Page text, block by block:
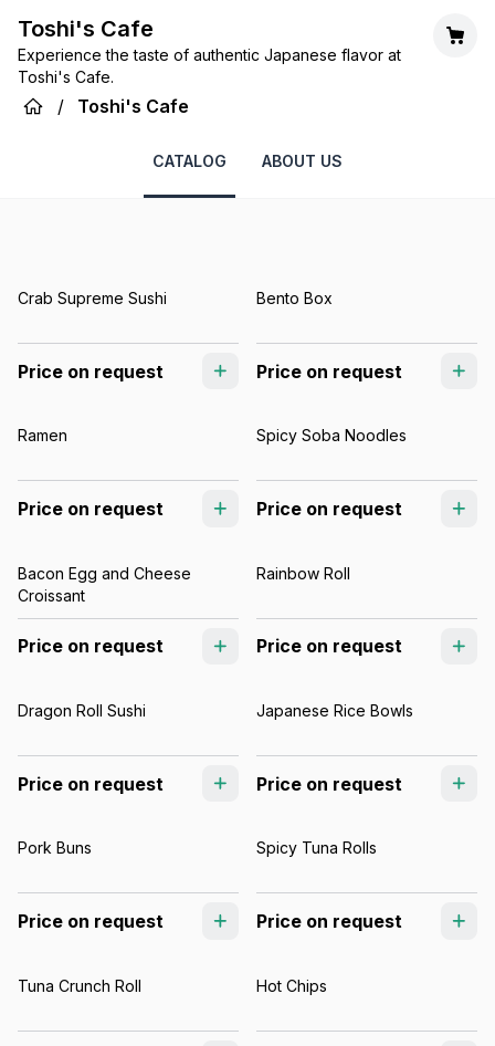
Toshi's Cafe
Experience the taste of authentic Japanese flavor at
Toshi's Cafe.
/ Toshi's Cafe
CATALOG ABOUT US
Crab Supreme Sushi
Price on request
Bento Box
Price on request
Ramen
Price on request
Spicy Soba Noodles
Price on request
Bacon Egg and Cheese
Croissant
Price on request
Rainbow Roll
Price on request
Dragon Roll Sushi
Price on request
Japanese Rice Bowls
Price on request
Pork Buns
Price on request
Spicy Tuna Rolls
Price on request
Tuna Crunch Roll Hot Chips